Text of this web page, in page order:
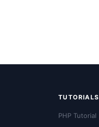
TUTORIALS
PHP Tutorial